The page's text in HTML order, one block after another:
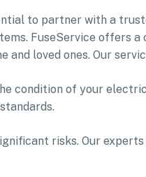
to partner with a
FuseService offers a
loved ones. Our
condition of your
risks. Our